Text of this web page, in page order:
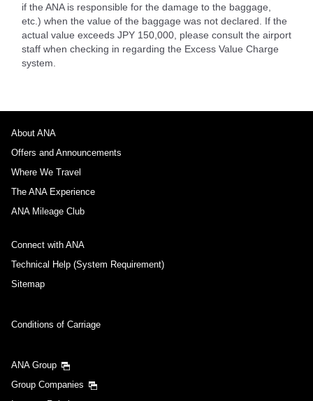
if the ANA is responsible for the damage to the baggage,
etc.) when the value of the baggage was not declared. If the
actual value exceeds JPY 150,000, please consult the airport
staff when checking in regarding the Excess Value Charge
system.
About ANA
Offers and Announcements
Where We Travel
The ANA Experience
ANA Mileage Club
Connect with ANA
Technical Help (System Requirement)
Sitemap
Conditions of Carriage
ANA Group
Group Companies